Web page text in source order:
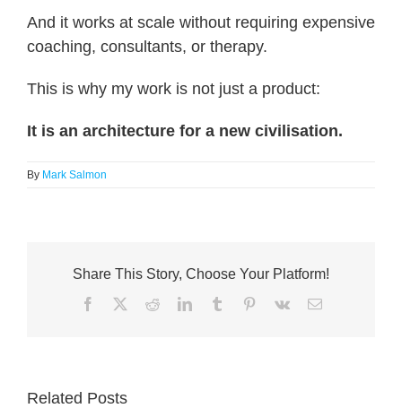
And it works at scale without requiring expensive
coaching, consultants, or therapy.
This is why my work is not just a product:
It is an architecture for a new civilisation.
By Mark Salmon
Share This Story, Choose Your Platform!
Facebook RedditLinkedInTumblr Pinterest
Vk Email
Related Posts